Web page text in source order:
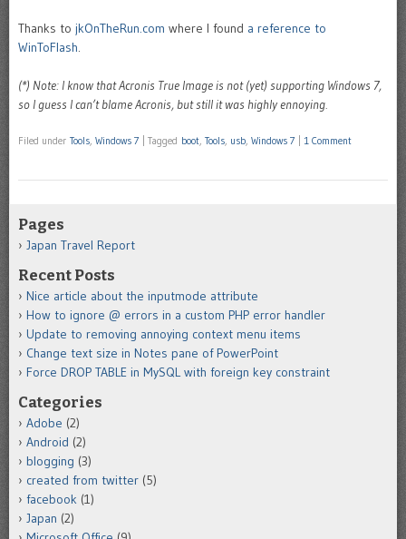
Thanks to jkOnTheRun.com where I found a reference to
WinToFlash.
(*) Note: I know that Acronis True Image is not (yet) supporting Windows 7,
so I guess I can’t blame Acronis, but still it was highly ennoying.
Filed under Tools, Windows 7 Tagged boot, Tools, usb, Windows 7 1 Comment
Pages
Japan Travel Report
Recent Posts
Nice article about the inputmode attribute
How to ignore @ errors in a custom PHP error handler
Update to removing annoying context menu items
Change text size in Notes pane of PowerPoint
Force DROP TABLE in MySQL with foreign key constraint
Categories
Adobe (2)
Android (2)
blogging (3)
created from twitter (5)
facebook (1)
Japan (2)